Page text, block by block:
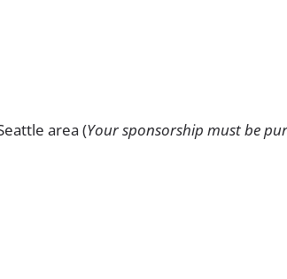
area (Your sponsorship must be